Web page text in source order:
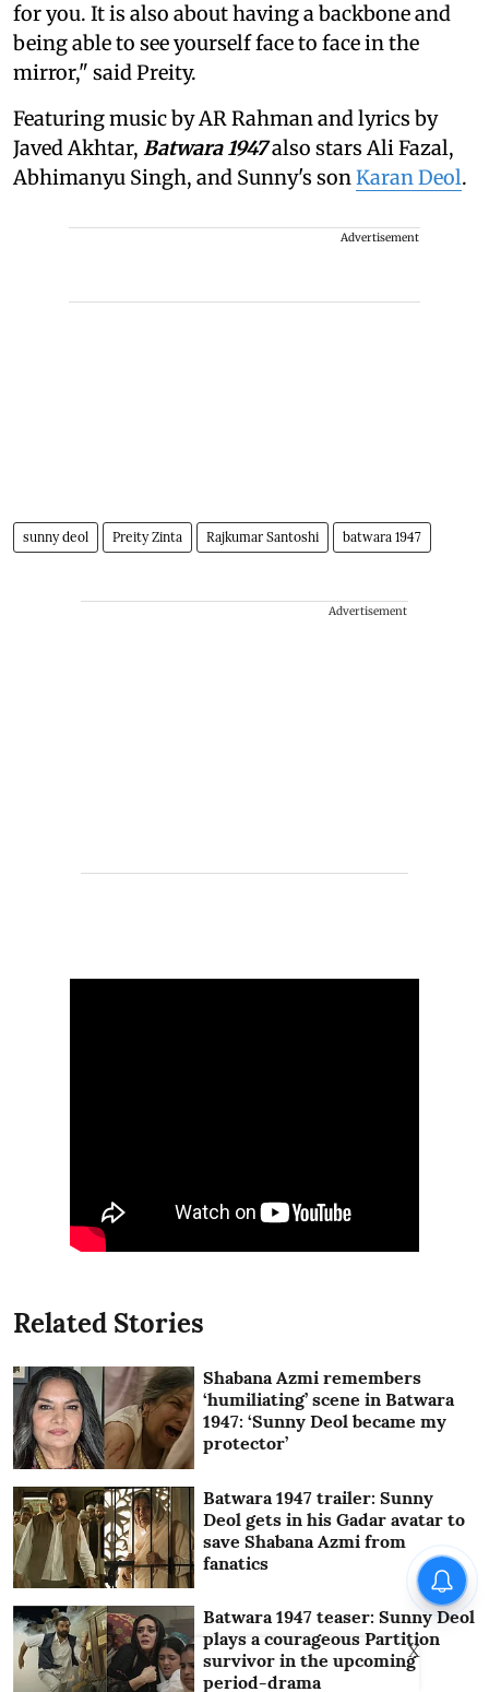
for you. It is also about having a backbone and
being able to see yourself face to face in the
mirror," said Preity.
Featuring music by AR Rahman and lyrics by
Javed Akhtar, Batwara 1947also stars Ali Fazal,
Abhimanyu Singh, and Sunny's sonKaran Deol.
Advertisement
sunny deol Preity Zinta Rajkumar Santoshi batwara 1947
Advertisement
Related Stories
Shabana Azmi remembers
‘humiliating’ scene in Batwara
1947: ‘Sunny Deol became my
protector’
Batwara 1947 trailer: Sunny
Deol gets in his Gadar avatar to
save Shabana Azmi from
fanatics
Batwara 1947 teaser: Sunny Deol
plays a courageous Partition
survivor in the upcoming
period-drama
X